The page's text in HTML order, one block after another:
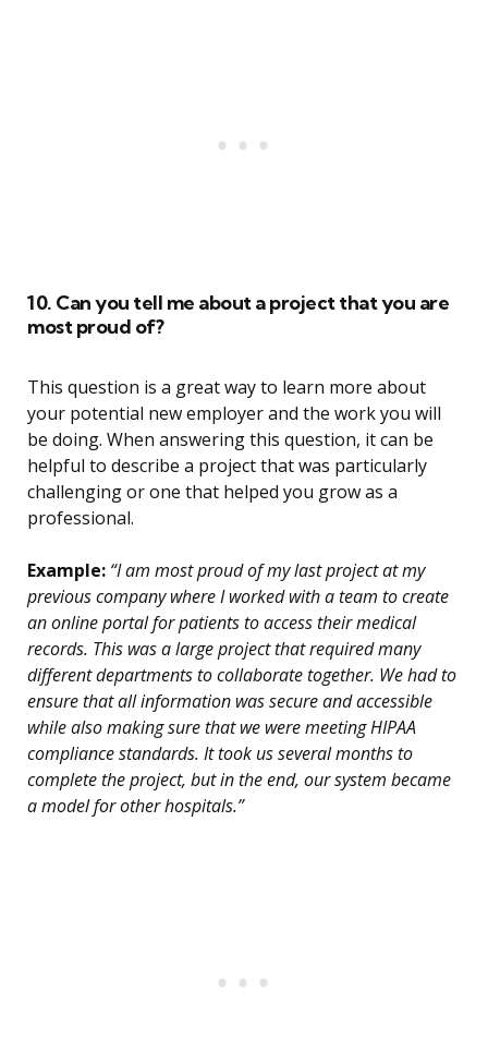
10. Can you tell me about a project that you are
most proud of?
This question is a great way to learn more about
your potential new employer and the work you will
be doing. When answering this question, it can be
helpful to describe a project that was particularly
challenging or one that helped you grow as a
professional.
Example: “I am most proud of my last project at my
previous company where I worked with a team to create
an online portal for patients to access their medical
records. This was a large project that required many
different departments to collaborate together. We had to
ensure that all information was secure and accessible
while also making sure that we were meeting HIPAA
compliance standards. It took us several months to
complete the project, but in the end, our system became
a model for other hospitals.”